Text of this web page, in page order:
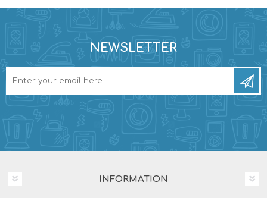
NEWSLETTER
INFORMATION